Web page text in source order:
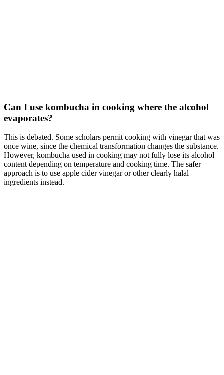
Can I use kombucha in cooking where the alcohol
evaporates?
This is debated. Some scholars permit cooking with vinegar that was
once wine, since the chemical transformation changes the substance.
However, kombucha used in cooking may not fully lose its alcohol
content depending on temperature and cooking time. The safer
approach is to use apple cider vinegar or other clearly halal
ingredients instead.